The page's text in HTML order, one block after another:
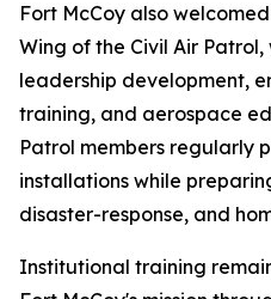
Fort McCoy also
Wing of the Civil Air
leadership development,
training, and aerospace
Patrol members regularly
installations while
disaster-response, and
Institutional training